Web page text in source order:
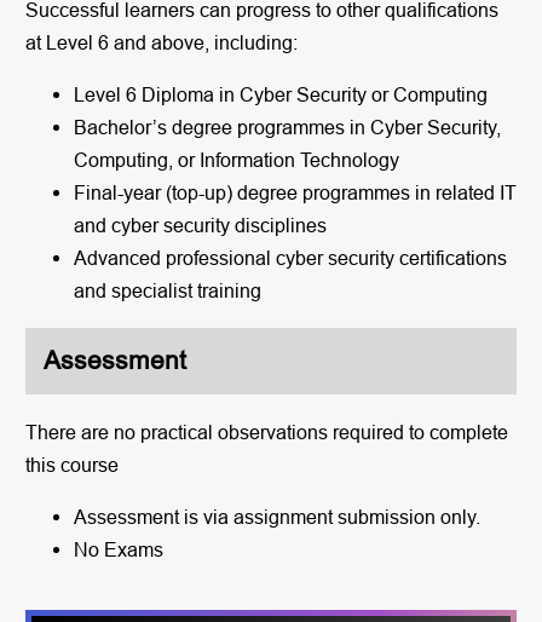
Successful learners can progress to other qualifications
at Level 6 and above, including:
Level 6 Diploma in Cyber Security or Computing
Bachelor’s degree programmes in Cyber Security,
Computing, or Information Technology
Final-year (top-up) degree programmes in related IT
and cyber security disciplines
Advanced professional cyber security certifications
and specialist training
Assessment
There are no practical observations required to complete
this course
Assessment is via assignment submission only.
No Exams